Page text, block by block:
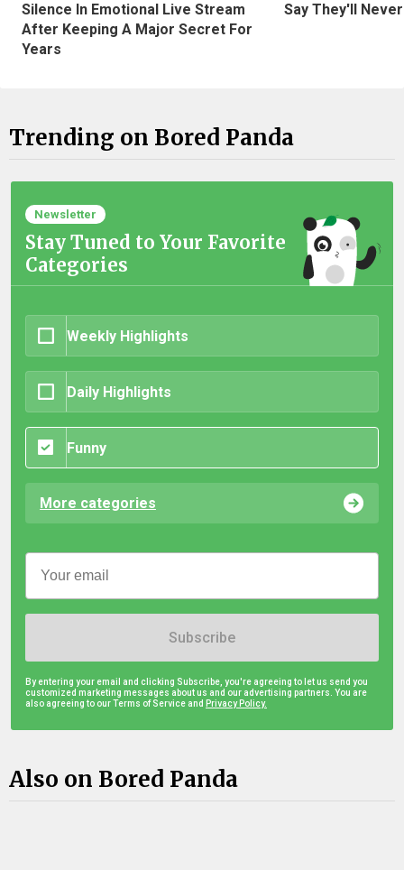
Silence In Emotional Live Stream
After Keeping A Major Secret For
Years
Say They'll
Trending on Bored Panda
Newsletter
Stay Tuned to Your Favorite
Categories
Weekly Highlights
Daily Highlights
Funny
More categories
Subscribe
By entering your email and clicking Subscribe, you're agreeing to let us send you
customized marketing messages about us and our advertising partners. You are
also agreeing to our Terms of Service and Privacy Policy.
Also on Bored Panda